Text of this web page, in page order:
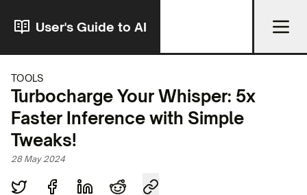
User's Guide to AI
TOOLS
Turbocharge Your Whisper: 5x
Faster Inference with Simple
Tweaks!
28 May 2024